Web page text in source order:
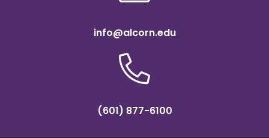
info@alcorn.edu
(601) 877-6100